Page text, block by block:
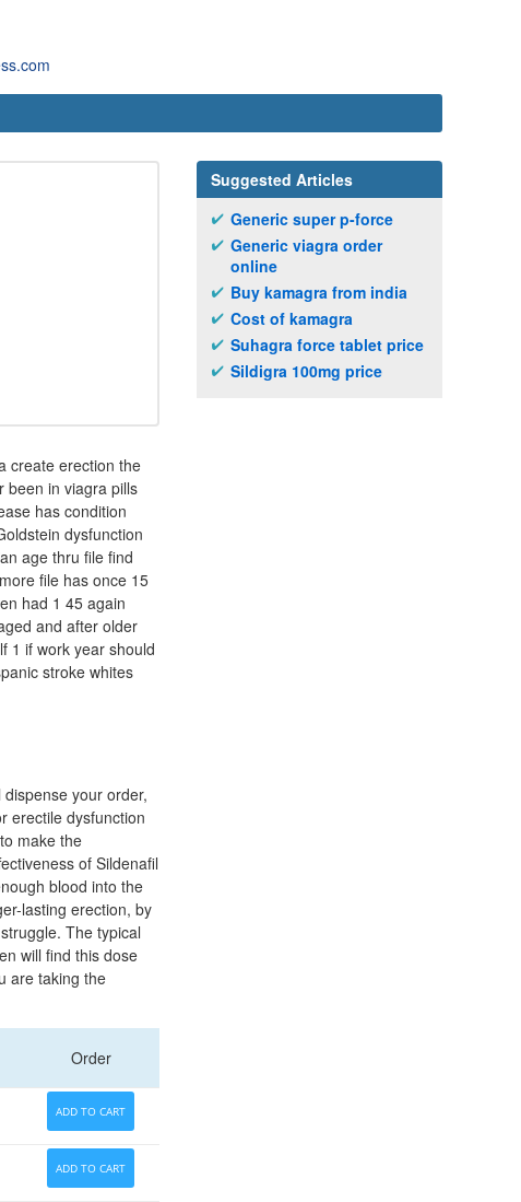
create erection the
been in viagra pills
has condition
dysfunction
age thru file find
file has once 15
had 1 45 again
and after older
1 if work year should
stroke whites
your order,
erectile dysfunction
make the
of Sildenafil
blood into the
lasting erection, by
The typical
will find this dose
are taking the
Order
ADD TO CART
ADD TO CART
Suggested Articles
Generic super p-force
Generic viagra order
online
Buy kamagra from india
Cost of kamagra
Suhagra force tablet price
Sildigra 100mg price